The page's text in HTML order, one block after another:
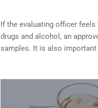
If the evaluating officer
drugs and alcohol, an
samples. It is also